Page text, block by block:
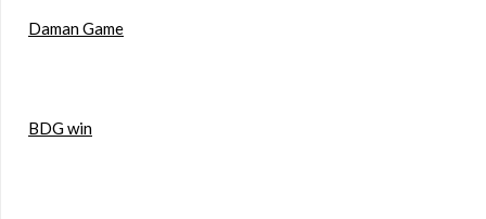
Daman Game
BDG win